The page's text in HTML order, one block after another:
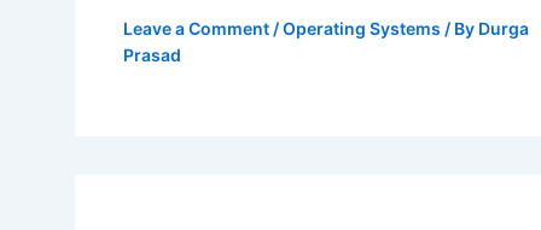
Leave a Comment /Operating Systems / By Durga
Prasad